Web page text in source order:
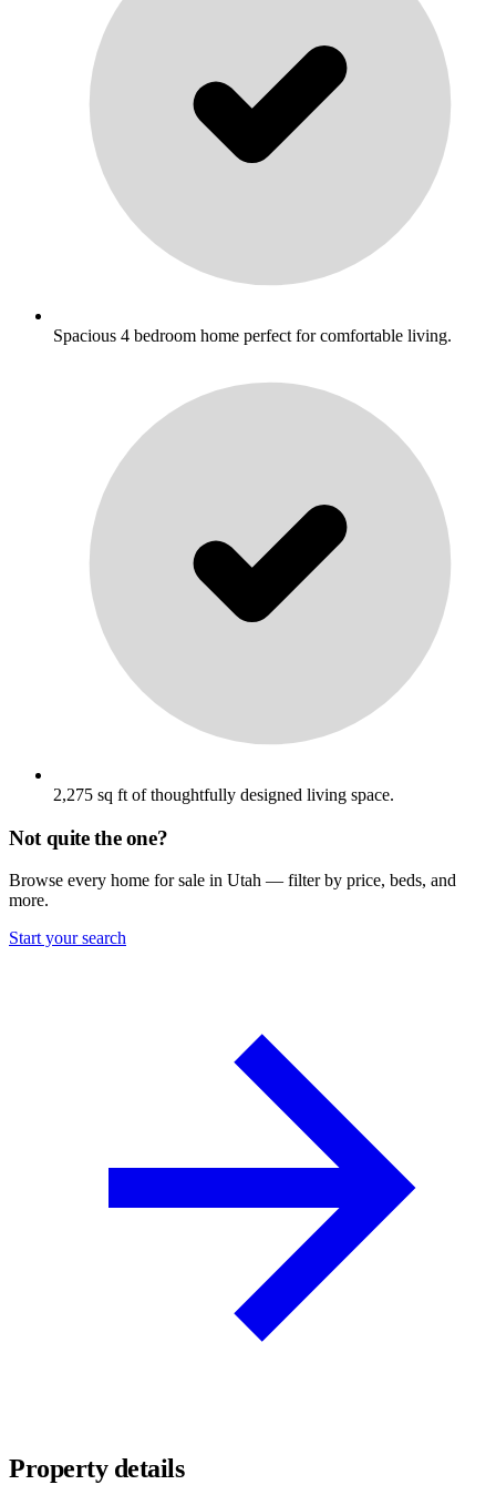
Spacious 4 bedroom home perfect for comfortable living.
2,275 sq ft of thoughtfully designed living space.
Not quite the one?
Browse every home for sale in Utah — filter by price, beds, and
more.
Start your search
Property details